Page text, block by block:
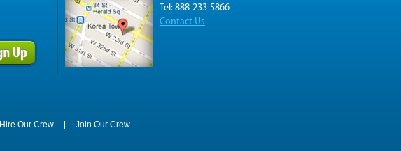
Tel: 888-233-5866
Contact Us
Hire Our Crew Join Our Crew